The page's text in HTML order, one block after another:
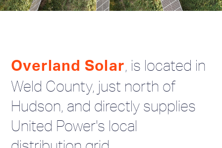
Overland Solar, is located in
Weld County, just north of
Hudson, and directly supplies
United Power's local